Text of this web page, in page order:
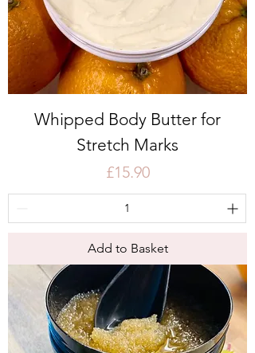
Whipped Body Butter for
Stretch Marks
Price
£15.90
Add to Basket